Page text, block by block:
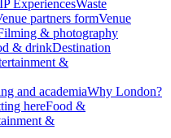
ExperiencesWaste
partners formVenue
& photography
& drinkDestination
&
and academiaWhy London?
hereFood &
&